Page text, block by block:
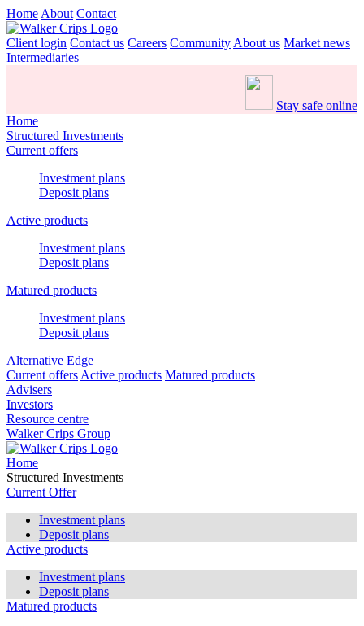
Home About Contact
Client login Contact us Careers Community About us Market news
Intermediaries
Stay safe online
Home
Structured Investments
Current offers
Investment plans
Deposit plans
Active products
Investment plans
Deposit plans
Matured products
Investment plans
Deposit plans
Alternative Edge
Current offers Active products Matured products
Advisers
Investors
Resource centre
Walker Crips Group
Home
Structured Investments
Current Offer
Investment plans
Deposit plans
Active products
Investment plans
Deposit plans
Matured products